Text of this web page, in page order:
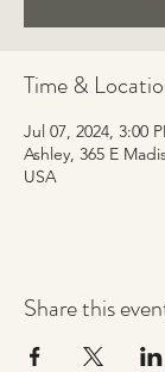
Time &
Jul 07, 2024, 3:00
Ashley, 365 E
USA
Share this